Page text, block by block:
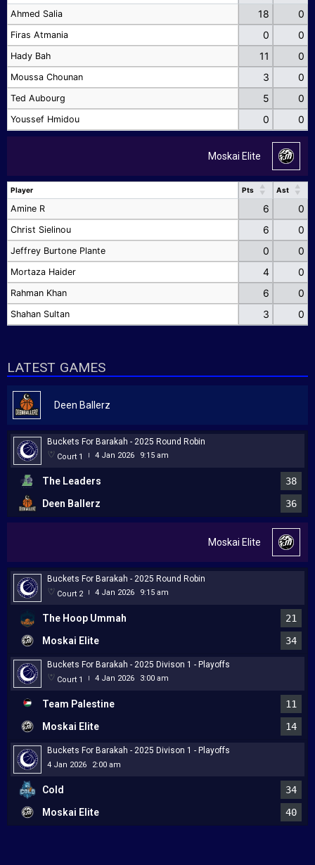
Player
Ahmed Salia 18 0
Firas Atmania 0 0
Hady Bah 11 0
Moussa Chounan 3 0
Ted Aubourg 5 0
Youssef Hmidou 0 0
Moskai Elite
Player Pts
Ast
Player
Amine R 6 0
Christ Sielinou 6 0
Jeffrey Burtone Plante 0 0
Mortaza Haider 4 0
Rahman Khan 6 0
Shahan Sultan 3 0
LATEST GAMES
Deen Ballerz
Buckets For Barakah - 2025 Round Robin
Court 1 | 4 Jan 2026 9:15 am
The Leaders
38
Deen Ballerz
36
Moskai Elite
Buckets For Barakah - 2025 Round Robin
Court 2 | 4 Jan 2026 9:15 am
The Hoop Ummah
21
Moskai Elite
34
Buckets For Barakah - 2025 Divison 1 - Playoffs
Court 1 | 4 Jan 2026 3:00 am
Team Palestine
11
Moskai Elite
14
Buckets For Barakah - 2025 Divison 1 - Playoffs
4 Jan 2026 2:00 am
Cold
34
Moskai Elite
40